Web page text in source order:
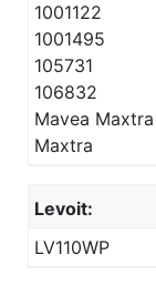
1001122
1001495
105731
106832
Mavea Maxtra
Maxtra
Levoit:
LV110WP